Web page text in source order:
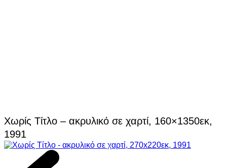
Χωρίς Τίτλο – ακρυλικό σε χαρτί, 160×1350εκ,
1991